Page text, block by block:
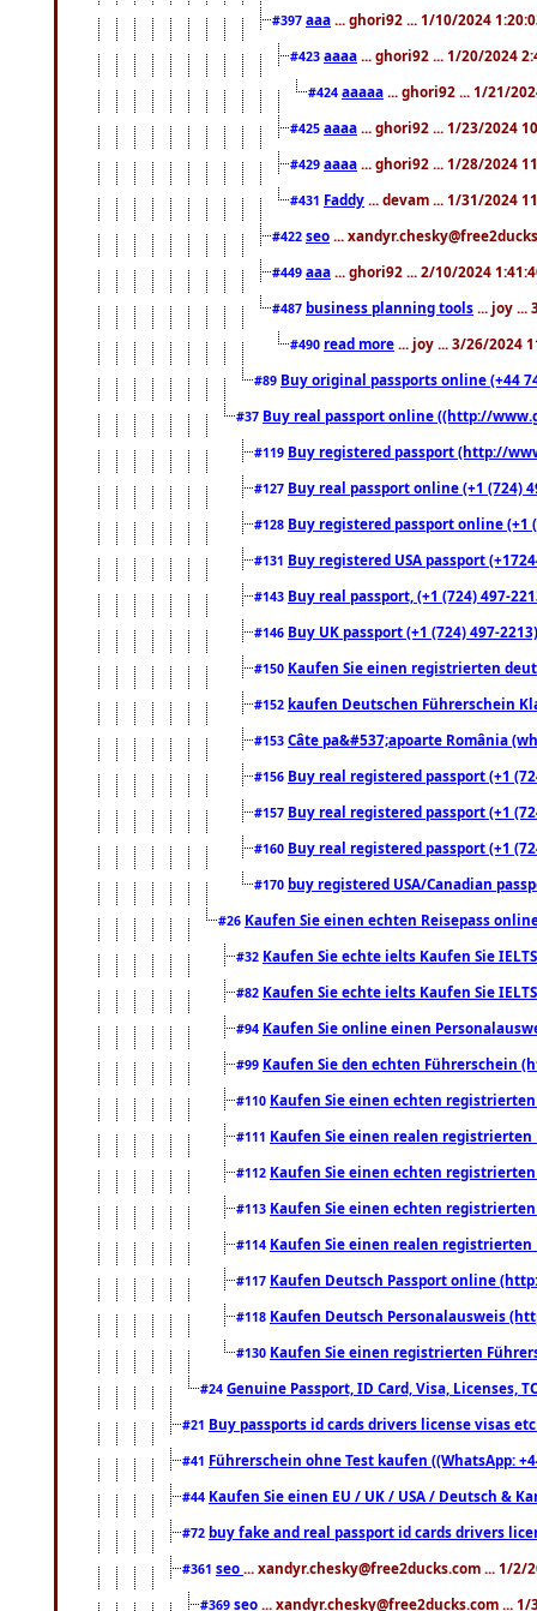
#397 aaa ... ghori92 ... 1/10/2024
#423 aaaa ... ghori92 ... 1/20/2024
#424 aaaaa ... ghori92 ... 1/21/
#425 aaaa ... ghori92 ... 1/23/2024
#429 aaaa ... ghori92 ... 1/28/2024
#431 Faddy ... devam ... 1/31/2024
#422 seo ...
#449 aaa ... ghori92 ... 2/10/2024
#487 business planning tools ... joy ...
#490 read more ... joy ... 3/26/2024
#89 Buy original passports online (+44
#37 Buy real passport online ((http://
#119 Buy registered passport (http://
#127 Buy real passport online (+1 (724)
#128 Buy registered passport online
#131 Buy registered USA passport
#143 Buy real passport, (+1 (724) 497-
#146 Buy UK passport (+1 (724) 497-
#150 Kaufen Sie einen registrierten
#152 kaufen Deutschen Führerschein
#153 Câte pa&#537;apoarte România
#156 Buy real registered passport (+1
#157 Buy real registered passport (+1
#160 Buy real registered passport (+1
#170 buy registered USA/Canadian
#26 Kaufen Sie einen echten Reisepass
#32 Kaufen Sie echte ielts Kaufen Sie
#82 Kaufen Sie echte ielts Kaufen Sie
#94 Kaufen Sie online einen
#99 Kaufen Sie den echten Führerschein
#110 Kaufen Sie einen echten
#111 Kaufen Sie einen realen registrierten
#112 Kaufen Sie einen echten
#113 Kaufen Sie einen echten
#114 Kaufen Sie einen realen registrierten
#117 Kaufen Deutsch Passport online
#118 Kaufen Deutsch Personalausweis
#130 Kaufen Sie einen registrierten
#24 Genuine Passport, ID Card, Visa, Licenses,
#21 Buy passports id cards drivers license visas
#41 Führerschein ohne Test kaufen ((WhatsApp:
#44 Kaufen Sie einen EU / UK / USA / Deutsch &
#72 buy fake and real passport id cards drivers
#361 seo ... xandyr.chesky@free2ducks.com ... 1/2/
#369 seo ... xandyr.chesky@free2ducks.com ... 1/